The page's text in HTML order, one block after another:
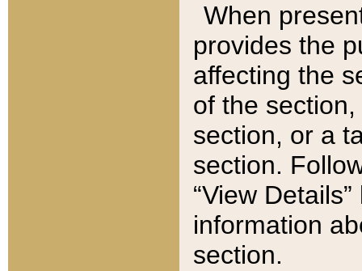
When
provides the
affecting the
of the
section, or a
section.
“View
information
section.